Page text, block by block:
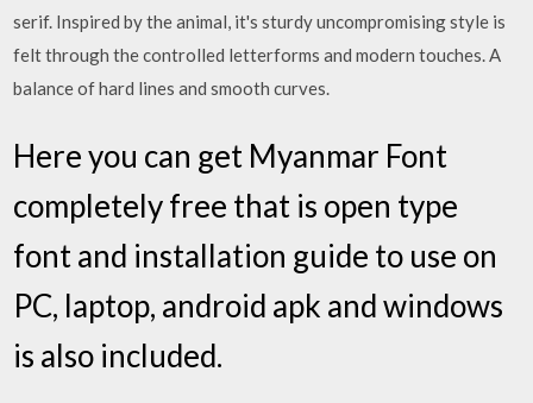
serif. Inspired by the animal, it's sturdy uncompromising style is
felt through the controlled letterforms and modern touches. A
balance of hard lines and smooth curves.
Here you can get Myanmar Font
completely free that is open type
font and installation guide to use on
PC, laptop, android apk and windows
is also included.